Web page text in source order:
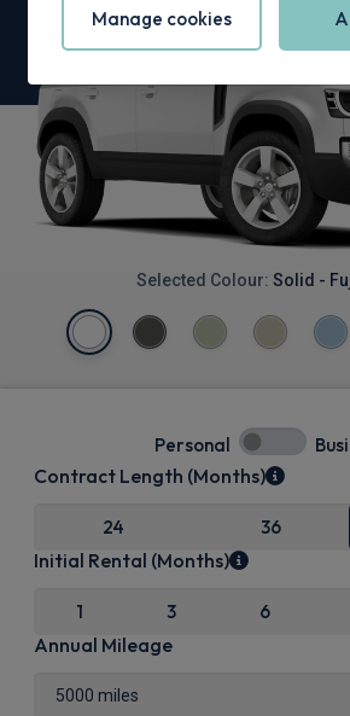
Selected Colour: Solid -
Personal
Contract Length (Months)
24 36
Initial Rental (Months)
1 3 6
Annual Mileage
Manage cookies